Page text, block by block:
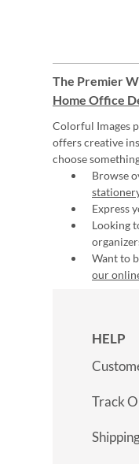
The Premier
Home Office
Colorful Images
offers creative
choose
Browse
Express
Looking
Want to
our
HELP
Track